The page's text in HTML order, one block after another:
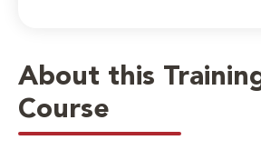
About this
Course